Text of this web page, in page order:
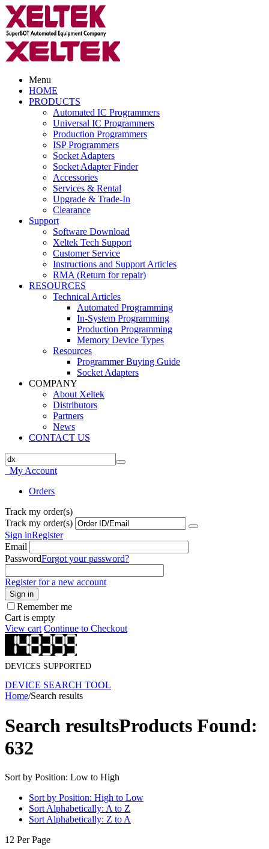
Menu
HOME
PRODUCTS
Automated IC Programmers
Universal IC Programmers
Production Programmers
ISP Programmers
Socket Adapters
Socket Adapter Finder
Accessories
Services & Rental
Upgrade & Trade-In
Clearance
Support
Software Download
Xeltek Tech Support
Customer Service
Instructions and Support Articles
RMA (Return for repair)
RESOURCES
Technical Articles
Automated Programming
In-System Programming
Production Programming
Memory Device Types
Resources
Programmer Buying Guide
Socket Adapters
COMPANY
About Xeltek
Distributors
Partners
News
CONTACT US
My Account
Orders
Track my order(s)
Track my order(s)
Sign inRegister
Email
PasswordForgot your password?
Register for a new account
Sign in
Remember me
Cart is empty
View cart Continue to Checkout
DEVICES SUPPORTED
DEVICE SEARCH TOOL
Home/Search results
Search resultsProducts Found:
632
Sort by Position: Low to High
Sort by Position: High to Low
Sort Alphabetically: A to Z
Sort Alphabetically: Z to A
12 Per Page